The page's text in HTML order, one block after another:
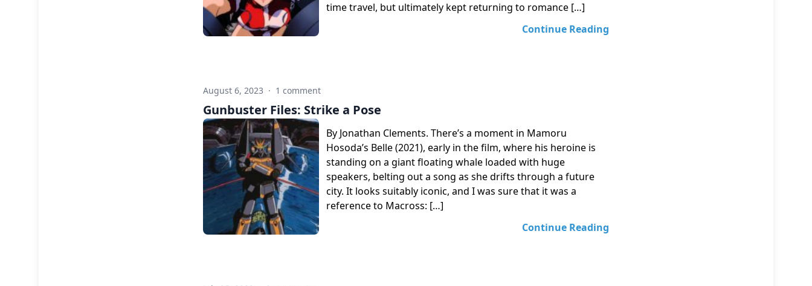
time travel, but ultimately kept returning to romance […]
Continue Reading
August 6, 2023 · 1 comment
Gunbuster Files: Strike a Pose
By Jonathan Clements. There’s a moment in Mamoru
Hosoda’s Belle (2021), early in the film, where his heroine is
standing on a giant floating whale loaded with huge
speakers, belting out a song as she drifts through a future
city. It looks suitably iconic, and I was sure that it was a
reference to Macross: […]
Continue Reading